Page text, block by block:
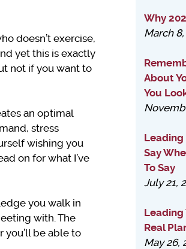
doesn’t exercise,
yet this is exactly
not if you want to
an optimal
stress
wishing you
on for what I’ve
you walk in
with. The
be able to
Why
March 8,
About
You
Leading
Say
To Say
July 21,
Leading
Real
May 26,